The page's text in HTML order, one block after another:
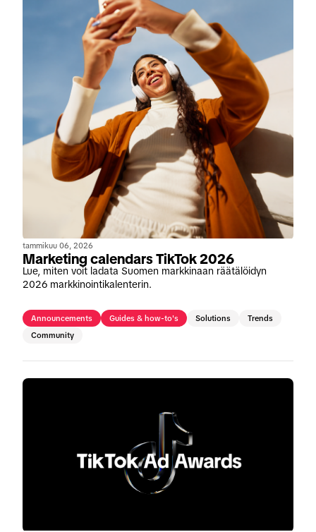
tammikuu 06, 2026
Marketing calendars TikTok 2026
Lue, miten voit ladata Suomen markkinaan räätälöidyn
2026 markkinointikalenterin.
Announcements Guides & how-to's Solutions
Trends
Community